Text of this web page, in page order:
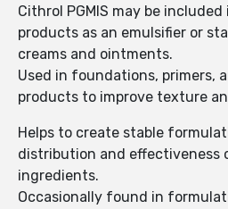
Cithrol PGMIS may be
products as an emulsifier or
creams and ointments.
Used in foundations, primers,
products to improve texture
Helps to create stable
distribution and effectiveness
ingredients.
Occasionally found in